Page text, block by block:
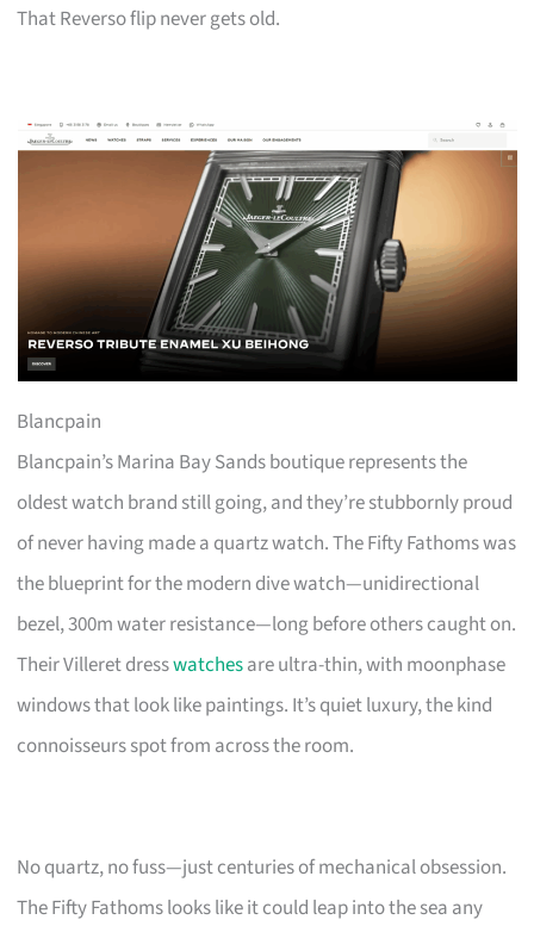
That Reverso flip never gets old.
Blancpain
Blancpain’s Marina Bay Sands boutique represents the
oldest watch brand still going, and they’re stubbornly proud
of never having made a quartz watch. The Fifty Fathoms was
the blueprint for the modern dive watch—unidirectional
bezel, 300m water resistance—long before others caught on.
Their Villeret dresswatchesare ultra-thin, with moonphase
windows that look like paintings. It’s quiet luxury, the kind
connoisseurs spot from across the room.
No quartz, no fuss—just centuries of mechanical obsession.
The Fifty Fathoms looks like it could leap into the sea any